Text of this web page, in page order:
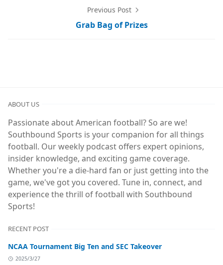
Previous Post
Grab Bag of Prizes
ABOUT US
Passionate about American football? So are we!
Southbound Sports is your companion for all things
football. Our weekly podcast offers expert opinions,
insider knowledge, and exciting game coverage.
Whether you're a die-hard fan or just getting into the
game, we've got you covered. Tune in, connect, and
experience the thrill of football with Southbound
Sports!
RECENT POST
NCAA Tournament Big Ten and SEC Takeover
2025/3/27